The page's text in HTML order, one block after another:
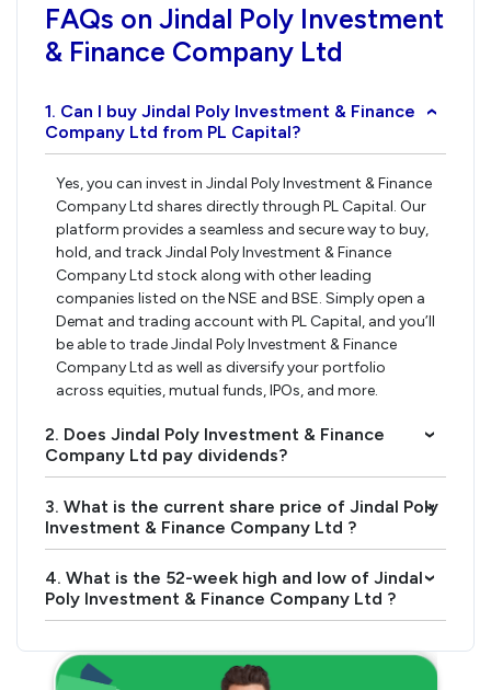
FAQs on Jindal Poly Investment
& Finance Company Ltd
1. Can I buy Jindal Poly Investment & Finance
Company Ltd from PL Capital?
›
Yes, you can invest in Jindal Poly Investment & Finance
Company Ltd shares directly through PL Capital. Our
platform provides a seamless and secure way to buy,
hold, and track Jindal Poly Investment & Finance
Company Ltd stock along with other leading
companies listed on the NSE and BSE. Simply open a
Demat and trading account with PL Capital, and you’ll
be able to trade Jindal Poly Investment & Finance
Company Ltd as well as diversify your portfolio
across equities, mutual funds, IPOs, and more.
2. Does Jindal Poly Investment & Finance
Company Ltd pay dividends?
›
3. What is the current share price of Jindal Poly
Investment & Finance Company Ltd ?
›
4. What is the 52-week high and low of Jindal
Poly Investment & Finance Company Ltd ?
›